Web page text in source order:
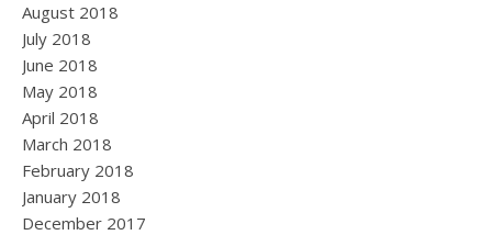
August 2018
July 2018
June 2018
May 2018
April 2018
March 2018
February 2018
January 2018
December 2017